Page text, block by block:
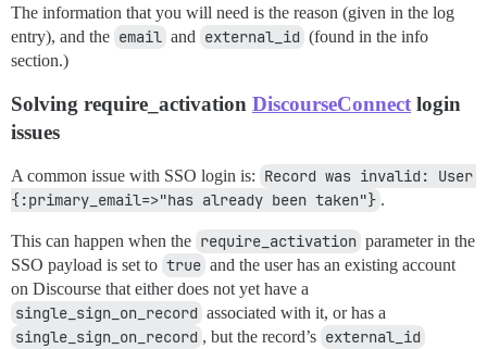
The information that you will need is the reason (given in the log
entry), and the email and external_id (found in the info
section.)
Solving require_activation DiscourseConnect login
issues
A common issue with SSO login is: Record was invalid: User
{:primary_email=>"has already been taken"} .
This can happen when the require_activation parameter in the
SSO payload is set to true and the user has an existing account
on Discourse that either does not yet have a
single_sign_on_record associated with it, or has a
single_sign_on_record , but the record’s external_id